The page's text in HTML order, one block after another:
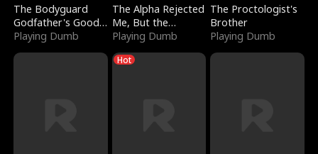
The Bodyguard
Godfather's Good
Girl
Playing Dumb
The Alpha Rejected
Me, But the
Dragon King
Claimed Me
Playing Dumb
The Proctologist's
Brother
Playing Dumb
Hot